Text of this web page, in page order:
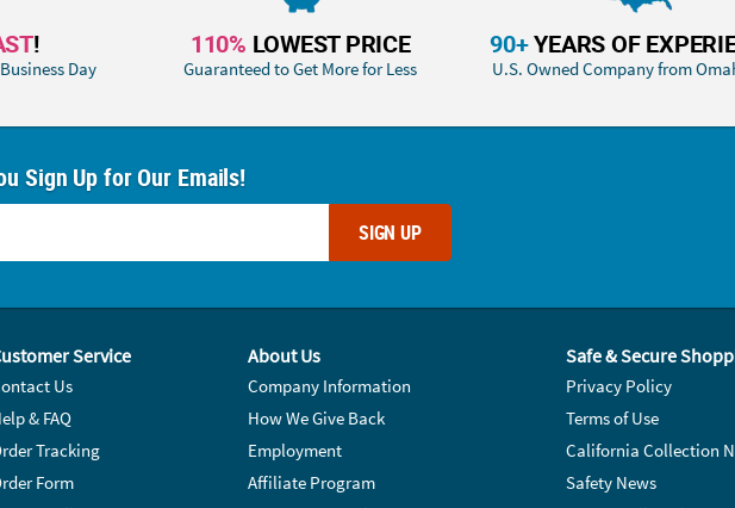
!
Day
110% LOWEST PRICE
Guaranteed to Get More for Less
90+YEARS OF
U.S. Owned Company from
Sign Up for Our Emails!
SIGN UP
Service
Us
& FAQ
Tracking
Form
About Us
Company Information
How We Give Back
Employment
Affiliate Program
Safe & Secure
Privacy Policy
Terms of Use
California Collection
Safety News